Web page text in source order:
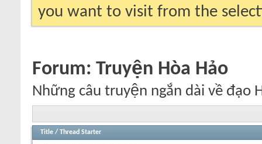
you want to visit from the
Forum: Truyện Hòa Hảo
Những câu truyện ngắn dài về đạo
Title / Thread Starter